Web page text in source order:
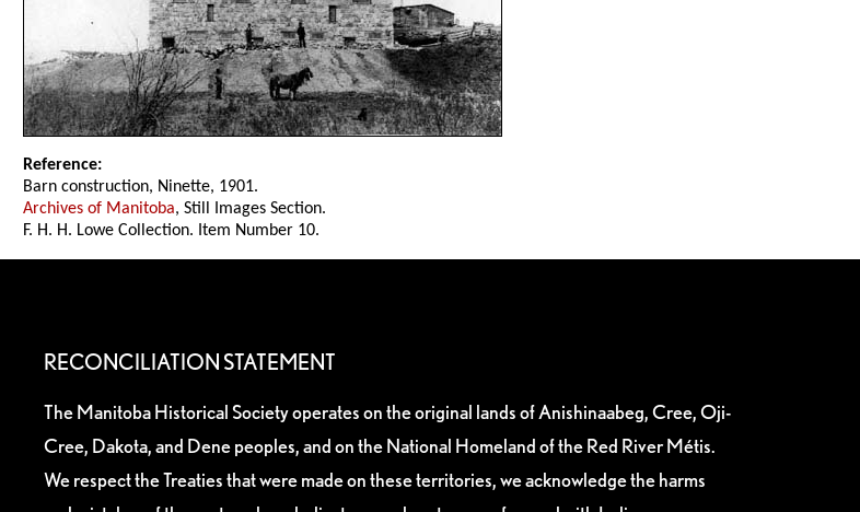
Reference:
Barn construction, Ninette, 1901.
Archives of Manitoba, Still Images Section.
F. H. H. Lowe Collection. Item Number 10.
RECONCILIATION STATEMENT
The Manitoba Historical Society operates on the original lands of Anishinaabeg, Cree, Oji-
Cree, Dakota, and Dene peoples, and on the National Homeland of the Red River Métis.
We respect the Treaties that were made on these territories, we acknowledge the harms